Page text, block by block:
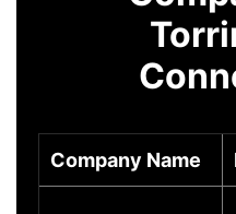
Company Name